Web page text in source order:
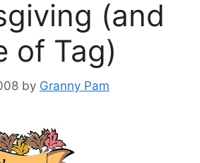
(and
of Tag)
by Granny Pam